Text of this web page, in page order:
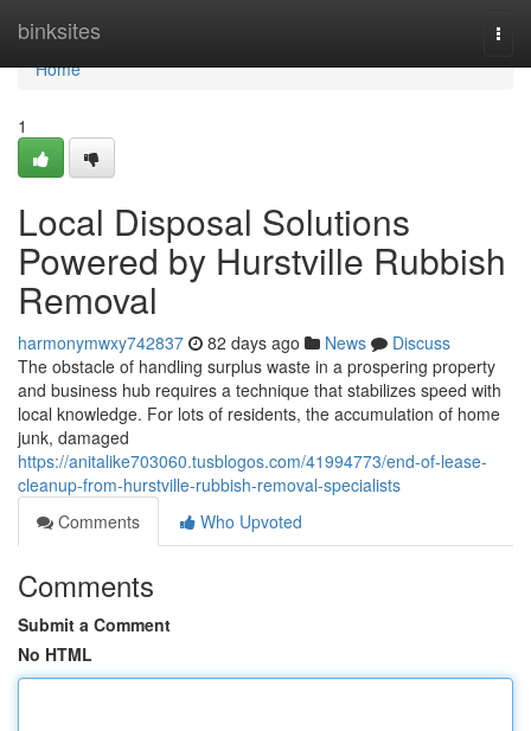
binksites
Home
Home
1
Local Disposal Solutions
Powered by Hurstville Rubbish
Removal
harmonymwxy742837 82 days ago News
Discuss
The obstacle of handling surplus waste in a prospering property
and business hub requires a technique that stabilizes speed with
local knowledge. For lots of residents, the accumulation of home
junk, damaged
https://anitalike703060.tusblogos.com/41994773/end-of-lease-
cleanup-from-hurstville-rubbish-removal-specialists
Comments
Who Upvoted
Comments
Submit a Comment
No HTML